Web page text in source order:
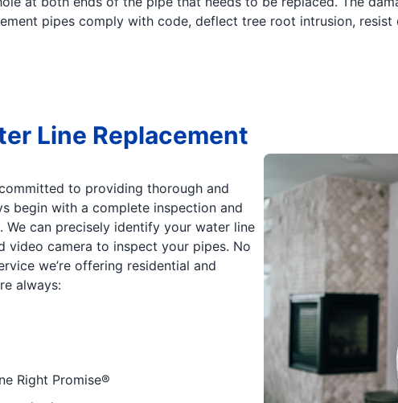
pipes comply with code, deflect tree root intrusion,
Line Replacement
to providing thorough and
begin with a complete inspection and
can precisely identify your water line
video camera to inspect your pipes. No
we’re offering residential and
always:
Right Promise®